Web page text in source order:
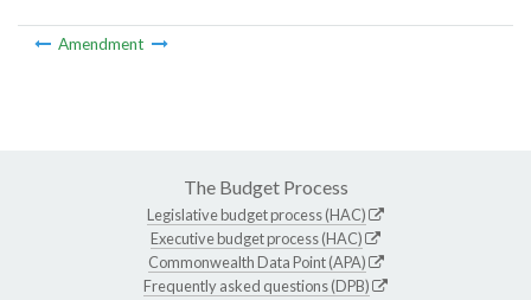
Amendment
The Budget Process
Legislative budget process (HAC)
Executive budget process (HAC)
Commonwealth Data Point (APA)
Frequently asked questions (DPB)